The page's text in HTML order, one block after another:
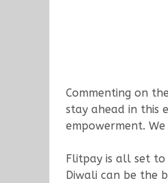
Commenting on
stay ahead in this
empowerment.
Flitpay is all set
Diwali can be the